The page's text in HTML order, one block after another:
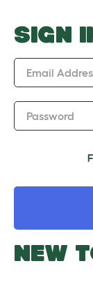
o
w
SIGN
Email
Password
NEW